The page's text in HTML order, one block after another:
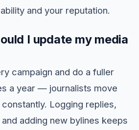
and your reputation.
I update my media
campaign and do a fuller
a year — journalists move
Logging replies,
adding new bylines keeps